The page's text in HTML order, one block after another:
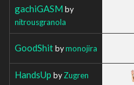
gachiGASM by
nitrousgranola
GoodShitbymonojira
HandsUp byZugren